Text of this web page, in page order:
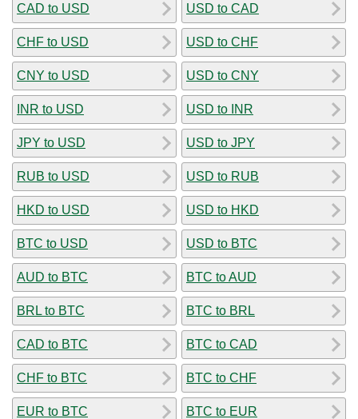
CAD to USD
CHF to USD
CNY to USD
INR to USD
JPY to USD
RUB to USD
HKD to USD
BTC to USD
AUD to BTC
BRL to BTC
CAD to BTC
CHF to BTC
EUR to BTC
USD to CAD
USD to CHF
USD to CNY
USD to INR
USD to JPY
USD to RUB
USD to HKD
USD to BTC
BTC to AUD
BTC to BRL
BTC to CAD
BTC to CHF
BTC to EUR